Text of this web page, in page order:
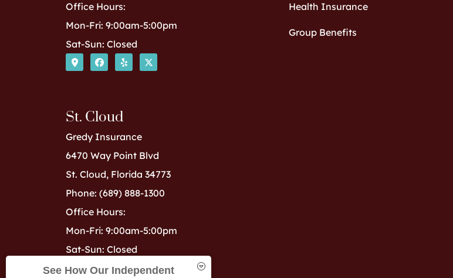
Office Hours:
Mon-Fri: 9:00am-5:00pm
Sat-Sun: Closed
Health Insurance
Group Benefits
St. Cloud
Gredy Insurance
6470 Way Point Blvd
St. Cloud, Florida 34773
Phone: (689) 888-1300
Office Hours:
Mon-Fri: 9:00am-5:00pm
Sat-Sun: Closed
See How Our Independent